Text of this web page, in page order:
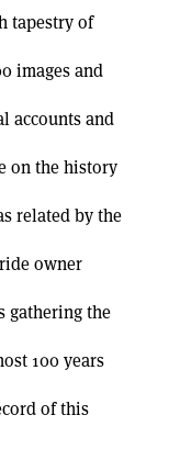
tapestry of
images and
accounts and
on the history
related by the
owner
gathering the
100 years
of this